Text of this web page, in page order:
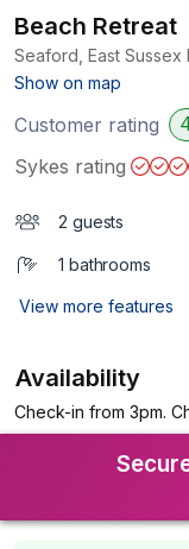
Beach Retreat
Seaford, East Sussex
Show on map
Customer rating
Sykes rating
2 guests
1 bathrooms
View more features
Availability
Check-in from 3pm.